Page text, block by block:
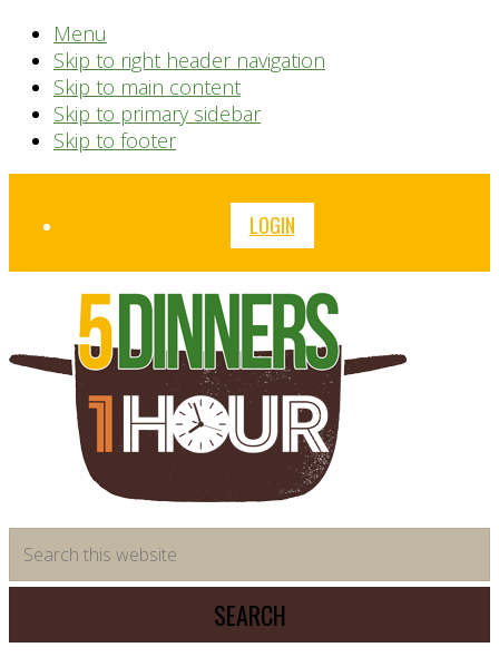
Menu
Skip to right header navigation
Skip to main content
Skip to primary sidebar
Skip to footer
Before
LOGIN
saving
meal
system
this
website